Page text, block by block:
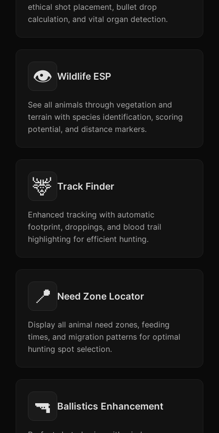
ethical shot placement, bullet drop
calculation, and vital organ detection.
👁️ Wildlife ESP
See all animals through vegetation and
terrain with species identification, scoring
potential, and distance markers.
🦌 Track Finder
Enhanced tracking with automatic
footprint, droppings, and blood trail
highlighting for efficient hunting.
📍 Need Zone Locator
Display all animal need zones, feeding
times, and migration patterns for optimal
hunting spot selection.
🔫 Ballistics Enhancement